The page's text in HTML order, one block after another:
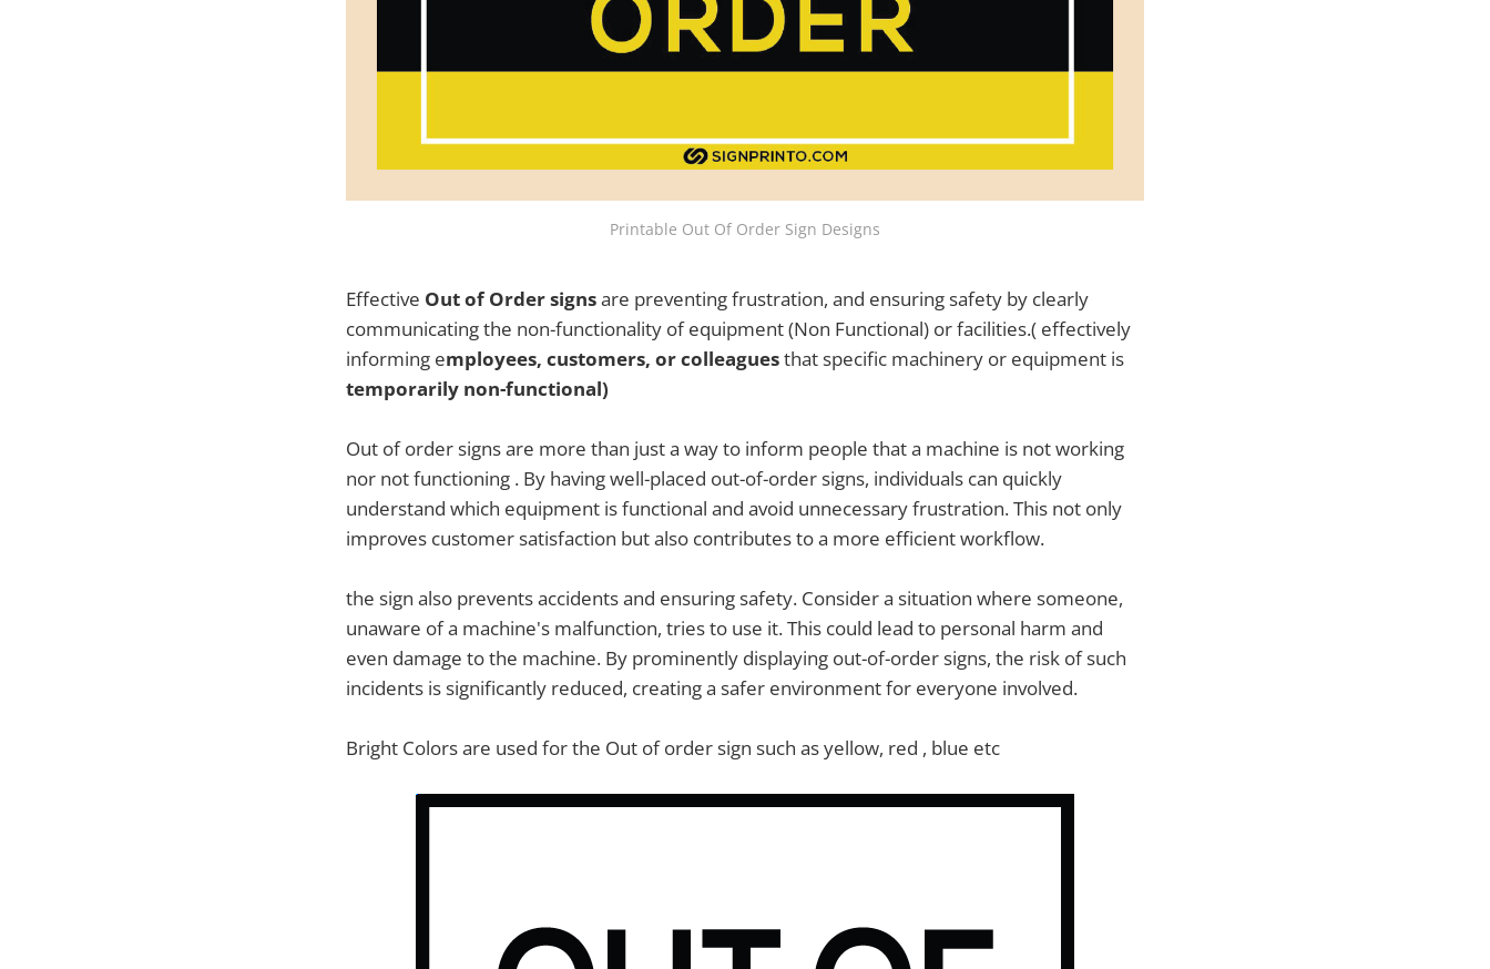
Printable Out Of Order Sign Designs
Effective Out of Order signsare preventing frustration, and ensuring safety by clearly
communicating the non-functionality of equipment (Non Functional) or facilities.( effectively
informing employees, customers, or colleaguesthat specific machinery or equipment is
temporarily non-functional)
Out of order signs are more than just a way to inform people that a machine is not working
nor not functioning . By having well-placed out-of-order signs, individuals can quickly
understand which equipment is functional and avoid unnecessary frustration. This not only
improves customer satisfaction but also contributes to a more efficient workflow.
the sign also prevents accidents and ensuring safety. Consider a situation where someone,
unaware of a machine's malfunction, tries to use it. This could lead to personal harm and
even damage to the machine. By prominently displaying out-of-order signs, the risk of such
incidents is significantly reduced, creating a safer environment for everyone involved.
Bright Colors are used for the Out of order sign such as yellow, red , blue etc